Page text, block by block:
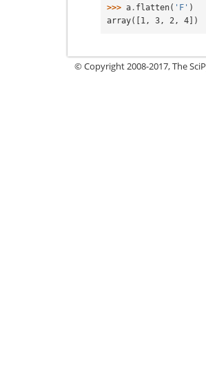
>>> a . flatten( 'F' )
array([1, 3, 2, 4])
© Copyright 2008-2017, The